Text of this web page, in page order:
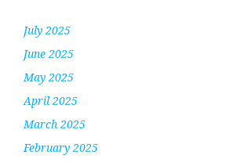
July 2025
June 2025
May 2025
April 2025
March 2025
February 2025